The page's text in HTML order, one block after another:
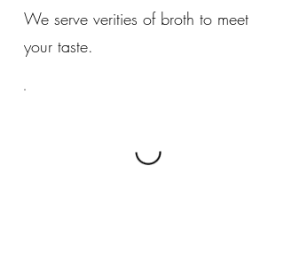
We serve verities of broth to meet
your taste.